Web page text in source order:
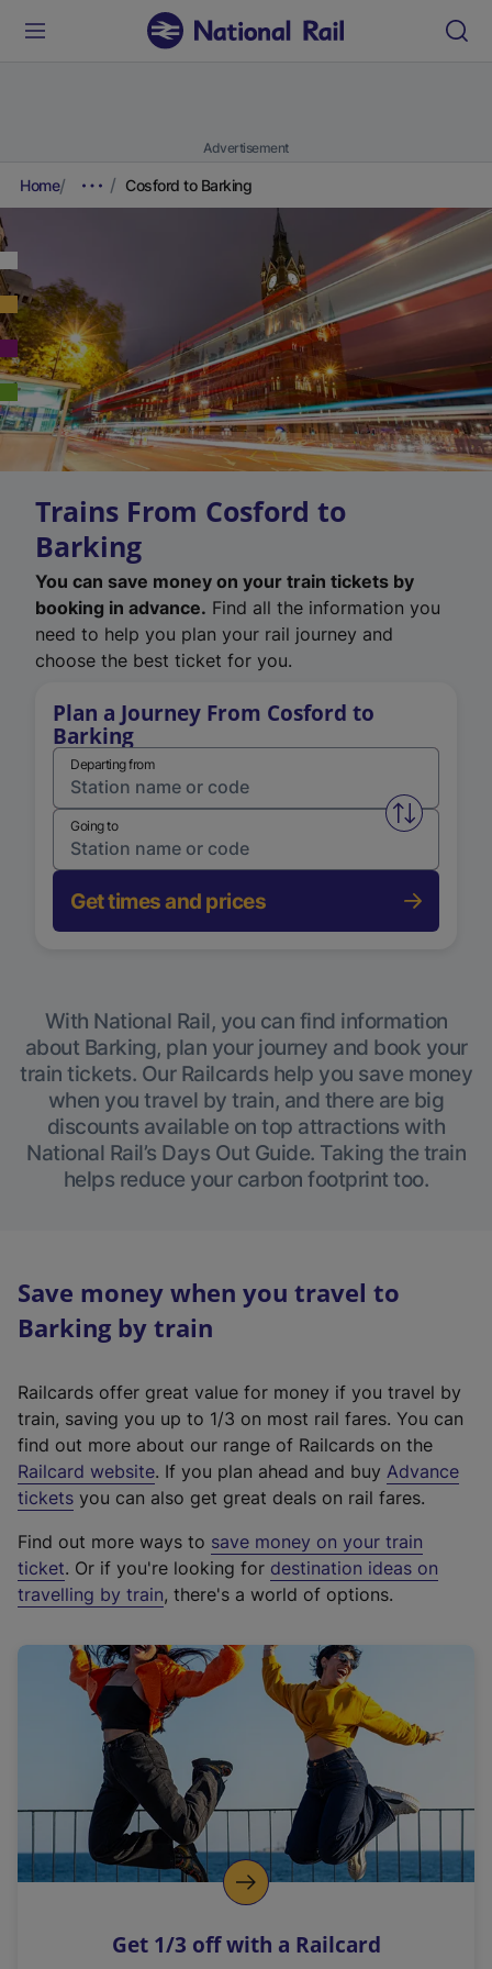
Advertisement
Home Cosford to Barking
Trains From Cosford to
Barking
You can save money on your train tickets by
booking in advance. Find all the information you
need to help you plan your rail journey and
choose the best ticket for you.
Plan a Journey From Cosford to
Barking
Departing from
Swap
Going to
Get times and prices
With National Rail, you can find information
about Barking, plan your journey and book your
train tickets. Our Railcards help you save money
when you travel by train, and there are big
discounts available on top attractions with
National Rail’s Days Out Guide. Taking the train
helps reduce your carbon footprint too.
Save money when you travel to
Barking by train
Railcards offer great value for money if you travel by
train, saving you up to 1/3 on most rail fares. You can
find out more about our range of Railcards on the
Railcard website(
e
t
e
r
a
l
i
n
k
o
p
s
. If you plan ahead and buy Advance
tickets you can also get great deals on rail fares.
Find out more ways to save money on your train
ticket. Or if you're looking for destination ideas on
travelling by train, there's a world of options.
Get 1/3 off with a Railcard